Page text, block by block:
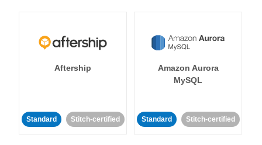
Aftership
Standard Stitch-certified
Amazon Aurora
MySQL
Standard Stitch-certified